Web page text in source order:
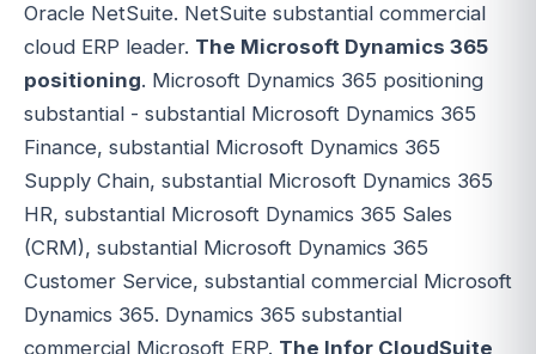
Oracle NetSuite. NetSuite substantial commercial
cloud ERP leader. The Microsoft Dynamics 365
positioning. Microsoft Dynamics 365 positioning
substantial - substantial Microsoft Dynamics 365
Finance, substantial Microsoft Dynamics 365
Supply Chain, substantial Microsoft Dynamics 365
HR, substantial Microsoft Dynamics 365 Sales
(CRM), substantial Microsoft Dynamics 365
Customer Service, substantial commercial Microsoft
Dynamics 365. Dynamics 365 substantial
commercial Microsoft ERP. The Infor CloudSuite